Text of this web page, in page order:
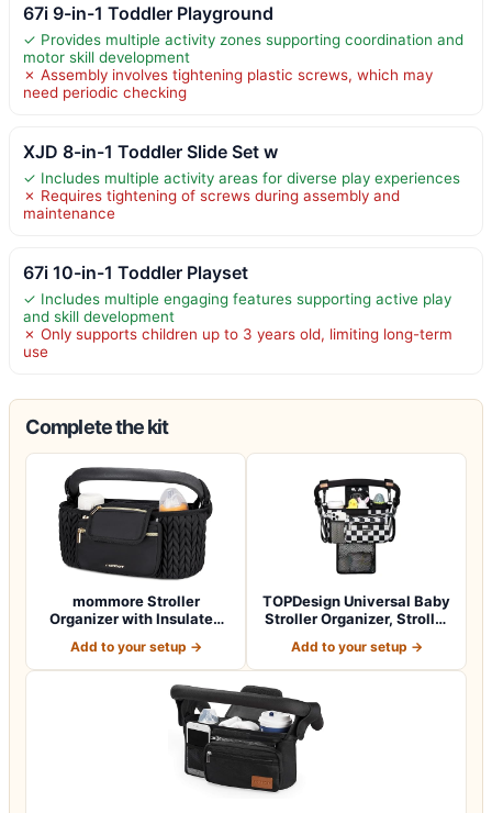
67i 9-in-1 Toddler Playground
✓ Provides multiple activity zones supporting coordination and
motor skill development
✗ Assembly involves tightening plastic screws, which may
need periodic checking
XJD 8-in-1 Toddler Slide Set w
✓ Includes multiple activity areas for diverse play experiences
✗ Requires tightening of screws during assembly and
maintenance
67i 10-in-1 Toddler Playset
✓ Includes multiple engaging features supporting active play
and skill development
✗ Only supports children up to 3 years old, limiting long-term
use
Complete the kit
mommore Stroller
Organizer with Insulated
Add to your setup →
TOPDesign Universal Baby
Stroller Organizer, Stroller
Add to your setup →